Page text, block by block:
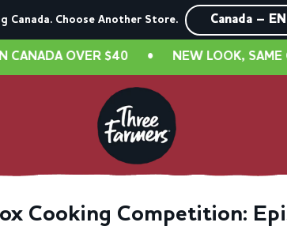
Canada. Choose Another Store.
OVER $40 • NEW LOOK, SAME GREAT
Cooking Competition: